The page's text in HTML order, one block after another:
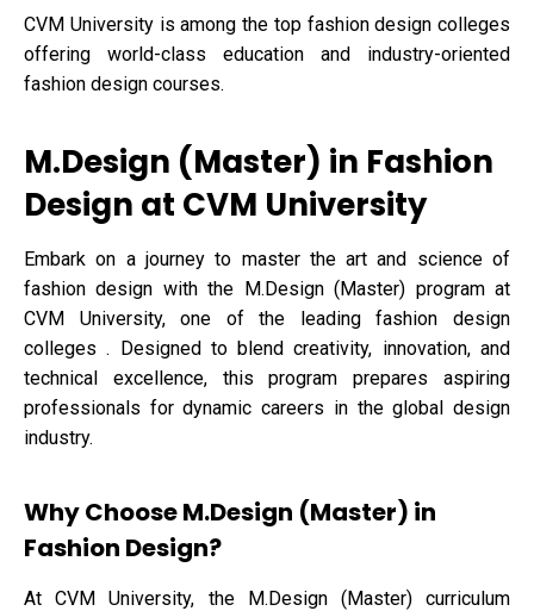
CVM University is among the top fashion design colleges
offering world-class education and industry-oriented
fashion design courses.
M.Design (Master) in Fashion
Design at CVM University
Embark on a journey to master the art and science of
fashion design with the M.Design (Master) program at
CVM University, one of the leading fashion design
colleges . Designed to blend creativity, innovation, and
technical excellence, this program prepares aspiring
professionals for dynamic careers in the global design
industry.
Why Choose M.Design (Master) in
Fashion Design?
At CVM University, the M.Design (Master) curriculum